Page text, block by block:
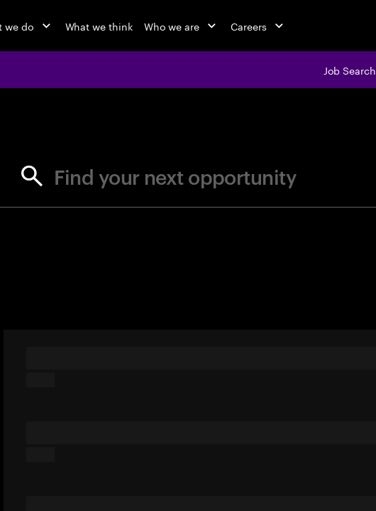
we do What we think Who we are Careers
Job Search
Find your next opportunity